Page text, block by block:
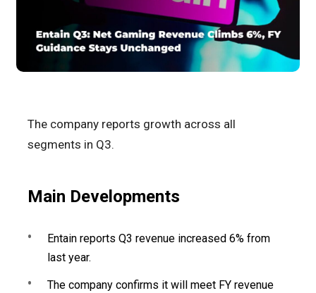
The company reports growth across all
segments in Q3.
Main Developments
Entain reports Q3 revenue increased 6% from
last year.
The company confirms it will meet FY revenue